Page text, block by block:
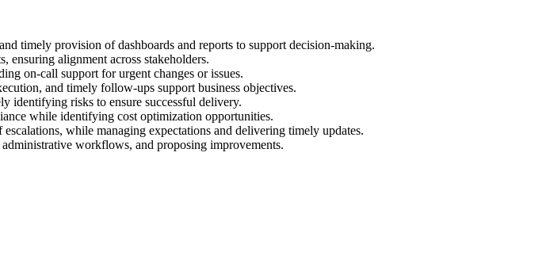
timely provision of dashboards and reports to support decision-making.
ensuring alignment across stakeholders.
on-call support for urgent changes or issues.
and timely follow-ups support business objectives.
identifying risks to ensure successful delivery.
while identifying cost optimization opportunities.
while managing expectations and delivering timely updates.
workflows, and proposing improvements.